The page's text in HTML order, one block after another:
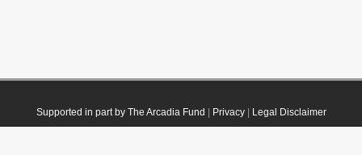
Supported in part by The Arcadia Fund Privacy| Legal Disclaimer